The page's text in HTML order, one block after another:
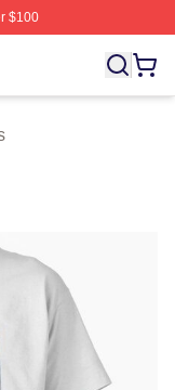
$100
Merch Store